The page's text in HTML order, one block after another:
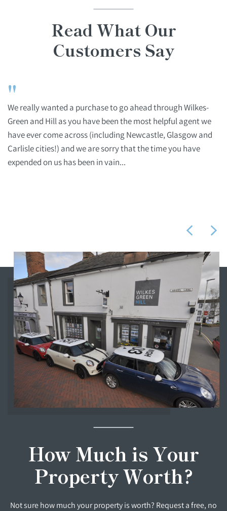
Read What Our
Customers Say
"
We really wanted a purchase to go ahead through Wilkes-
Green and Hill as you have been the most helpful agent we
have ever come across (including Newcastle, Glasgow and
Carlisle cities!) and we are sorry that the time you have
expended on us has been in vain...
How Much is Your
Property Worth?
Not sure how much your property is worth? Request a free, no